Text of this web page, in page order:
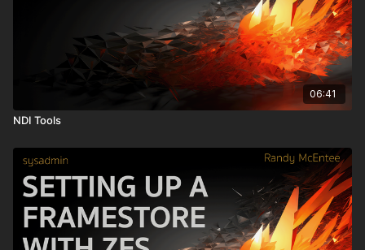
https://forums.autodesk.com/t5/flame-forum/bd-p/area-b115
Autodesk Knowledge Network -
https://www.autodesk.com/support?
_ga=2.264902092.239383884.1640809404-
773602112.1640809404
06:41
NDI Tools